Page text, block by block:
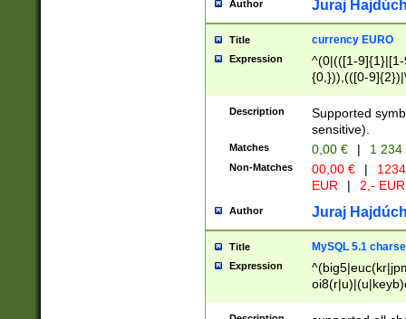
Author Juraj
Title currency EURO
Expression
^(0|(([1-
{0,})),(([0-
Description
Supported
sensitive).
Matches 0,00 € | 1
Non-Matches 00,00 € |
EUR
| 2,- EUR
Author Juraj
Title MySQL 5.1
Expression